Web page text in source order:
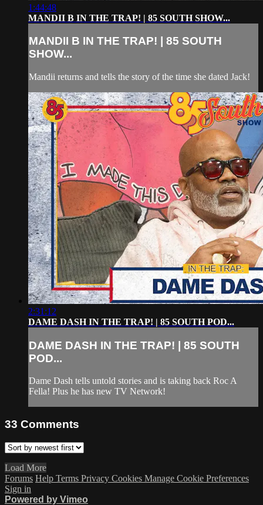
1:44:48
MANDII B IN THE TRAP! | 85 SOUTH SHOW...
MANDII B IN THE TRAP! | 85 SOUTH
SHOW...
Mandii returns and tells the story of the time she dated Jack!
2:31:12
DAME DASH IN THE TRAP! | 85 SOUTH POD...
DAME DASH IN THE TRAP! | 85 SOUTH
POD...
Dame Dash tells untold stories and is taking back Roc A
Fella! Plus he has new TV Network!
33 Comments
Load More
Forums Help Terms Privacy Cookies Manage Cookie Preferences
Sign in
Powered by Vimeo